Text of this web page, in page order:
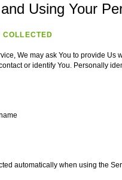
Using Your
COLLECTED
We may ask You to provide
or identify You. Personally
automatically when using the